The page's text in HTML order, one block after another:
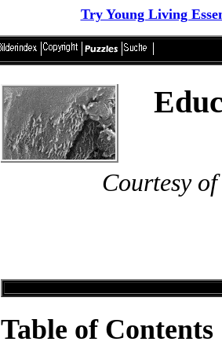
Try Young Living
Courtesy
Table of Contents